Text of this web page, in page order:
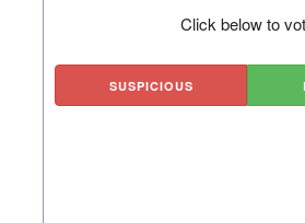
Click below to
SUSPICIOUS